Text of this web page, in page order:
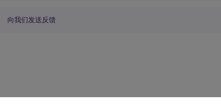
向我们发送反馈